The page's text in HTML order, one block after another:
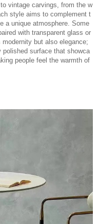
vintage carvings, from the w
style aims to complement t
a unique atmosphere. Some
with transparent glass or
but also elegance;
surface that showca
people feel the warmth of